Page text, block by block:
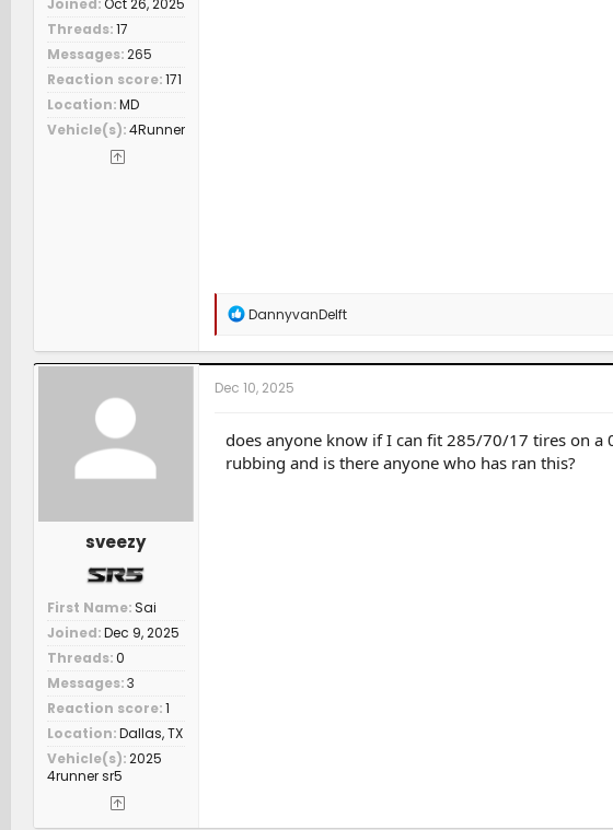
Joined Oct 26, 2025
Threads 17
Messages 265
Reaction score 171
Location MD
Vehicle(s) 4Runner
R
a
c
t
n
s
:
DannyvanDelft
sveezy
First Name Sai
Joined Dec 9, 2025
Threads 0
Messages 3
Reaction score 1
Location Dallas, TX
Vehicle(s) 2025
4runner sr5
Dec 10, 2025
does anyone know if I can fit 285/70/17 tires on
rubbing and is there anyone who has ran this?